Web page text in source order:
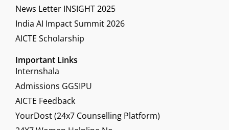
News Letter INSIGHT 2025
India AI Impact Summit 2026
AICTE Scholarship
Important Links
Internshala
Admissions GGSIPU
AICTE Feedback
YourDost (24x7 Counselling Platform)